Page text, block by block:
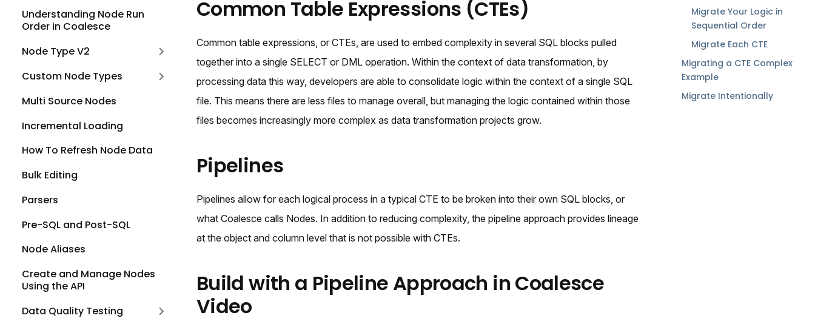
Understanding Node Run
Order in Coalesce
Node Type V2
Custom Node Types
Multi Source Nodes
Incremental Loading
How To Refresh Node Data
Bulk Editing
Parsers
Pre-SQL and Post-SQL
Node Aliases
Create and Manage Nodes
Using the API
Data Quality Testing
Common Table Expressions (CTEs)
Common table expressions, or CTEs, are used to embed complexity in several SQL blocks pulled
together into a single SELECT or DML operation. Within the context of data transformation, by
processing data this way, developers are able to consolidate logic within the context of a single SQL
file. This means there are less files to manage overall, but managing the logic contained within those
files becomes increasingly more complex as data transformation projects grow.
Pipelines
Pipelines allow for each logical process in a typical CTE to be broken into their own SQL blocks, or
what Coalesce calls Nodes. In addition to reducing complexity, the pipeline approach provides lineage
at the object and column level that is not possible with CTEs.
Build with a Pipeline Approach in Coalesce
Video
Migrate Your Logic in
Sequential Order
Migrate Each CTE
Migrating a CTE Complex
Example
Migrate Intentionally